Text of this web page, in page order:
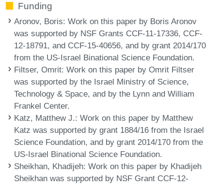
Funding
Aronov, Boris: Work on this paper by Boris Aronov
was supported by NSF Grants CCF-11-17336, CCF-
12-18791, and CCF-15-40656, and by grant 2014/170
from the US-Israel Binational Science Foundation.
Filtser, Omrit: Work on this paper by Omrit Filtser
was supported by the Israel Ministry of Science,
Technology & Space, and by the Lynn and William
Frankel Center.
Katz, Matthew J.: Work on this paper by Matthew
Katz was supported by grant 1884/16 from the Israel
Science Foundation, and by grant 2014/170 from the
US-Israel Binational Science Foundation.
Sheikhan, Khadijeh: Work on this paper by Khadijeh
Sheikhan was supported by NSF Grant CCF-12-